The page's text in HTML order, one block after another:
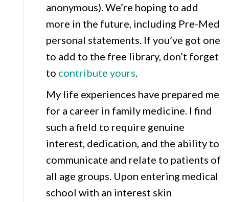
anonymous). We’re hoping to add
more in the future, including Pre-Med
personal statements. If you’ve got one
to add to the free library, don’t forget
to contribute yours.
My life experiences have prepared me
for a career in family medicine. I find
such a field to require genuine
interest, dedication, and the ability to
communicate and relate to patients of
all age groups. Upon entering medical
school with an interest skin